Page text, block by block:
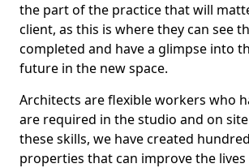
the part of the practice that will
client, as this is where they can see
completed and have a glimpse into
future in the new space.
Architects are flexible workers who
are required in the studio and on
these skills, we have created
properties that can improve the